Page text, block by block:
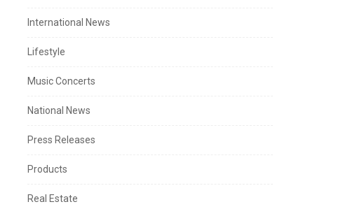
International News
Lifestyle
Music Concerts
National News
Press Releases
Products
Real Estate